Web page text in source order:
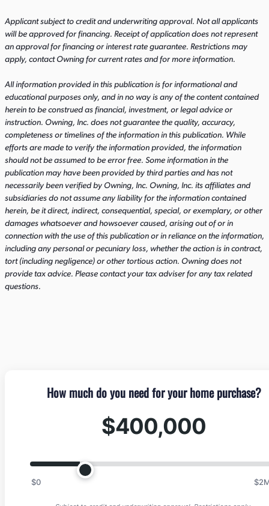
Applicant subject to credit and underwriting approval. Not all applicants
will be approved for financing. Receipt of application does not represent
an approval for financing or interest rate guarantee. Restrictions may
apply, contact Owning for current rates and for more information.
All information provided in this publication is for informational and
educational purposes only, and in no way is any of the content contained
herein to be construed as financial, investment, or legal advice or
instruction. Owning, Inc. does not guarantee the quality, accuracy,
completeness or timelines of the information in this publication. While
efforts are made to verify the information provided, the information
should not be assumed to be error free. Some information in the
publication may have been provided by third parties and has not
necessarily been verified by Owning, Inc. Owning, Inc. its affiliates and
subsidiaries do not assume any liability for the information contained
herein, be it direct, indirect, consequential, special, or exemplary, or other
damages whatsoever and howsoever caused, arising out of or in
connection with the use of this publication or in reliance on the information,
including any personal or pecuniary loss, whether the action is in contract,
tort (including negligence) or other tortious action. Owning does not
provide tax advice. Please contact your tax adviser for any tax related
questions.
How much do you need for your home purchase?
$400,000
$0